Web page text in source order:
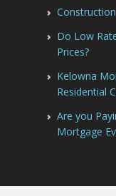
Do Low
Prices?
Kelowna
Residential
Are you
Mortgage